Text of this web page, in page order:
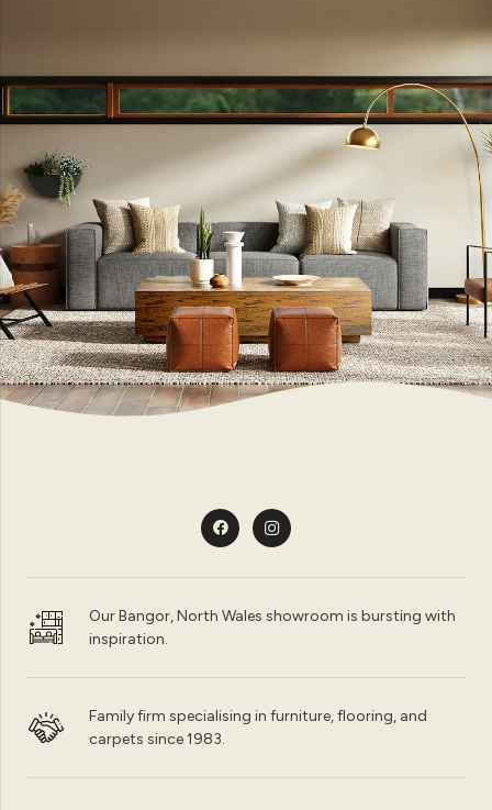
Our Bangor, North Wales showroom is bursting with
inspiration.
Family firm specialising in furniture, flooring, and
carpets since 1983.